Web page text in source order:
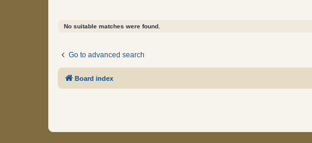
No suitable matches were found.
Go to advanced search
Board index